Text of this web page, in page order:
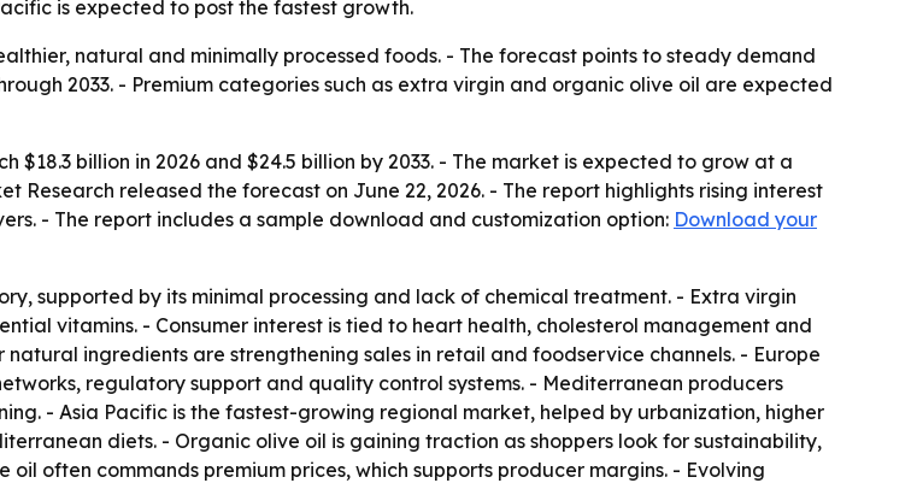
is expected to post the fastest growth.
natural and minimally processed foods. - The forecast points to steady demand
2033. - Premium categories such as extra virgin and organic olive oil are expected
billion in 2026 and $24.5 billion by 2033. - The market is expected to grow at a
Research released the forecast on June 22, 2026. - The report highlights rising interest
- The report includes a sample download and customization option: Download your
supported by its minimal processing and lack of chemical treatment. - Extra virgin
vitamins. - Consumer interest is tied to heart health, cholesterol management and
ingredients are strengthening sales in retail and foodservice channels. - Europe
regulatory support and quality control systems. - Mediterranean producers
- Asia Pacific is the fastest-growing regional market, helped by urbanization, higher
diets. - Organic olive oil is gaining traction as shoppers look for sustainability,
often commands premium prices, which supports producer margins. - Evolving